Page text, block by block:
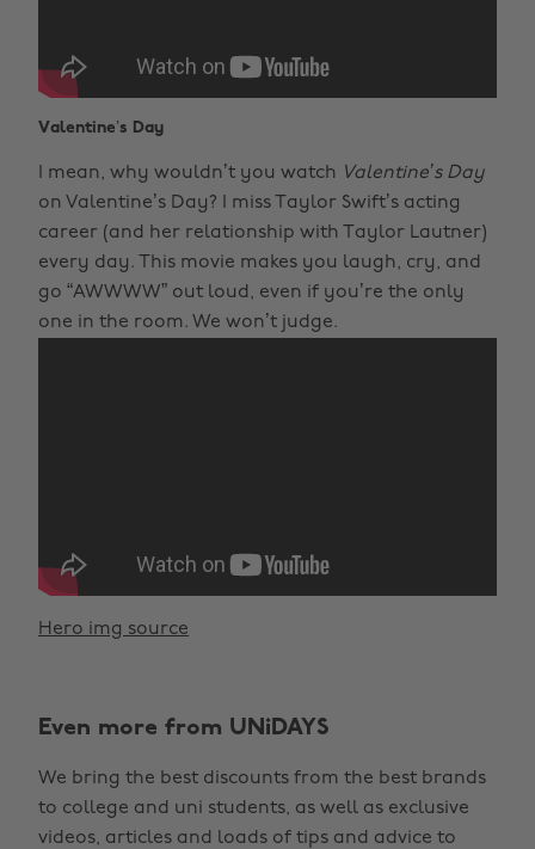
Valentine’s Day
I mean, why wouldn’t you watch Valentine’s Day
on Valentine’s Day? I miss Taylor Swift’s acting
career (and her relationship with Taylor Lautner)
every day. This movie makes you laugh, cry, and
go “AWWWW” out loud, even if you’re the only
one in the room. We won’t judge.
Hero img source
Even more from UNiDAYS
We bring the best discounts from the best brands
to college and uni students, as well as exclusive
videos, articles and loads of tips and advice to